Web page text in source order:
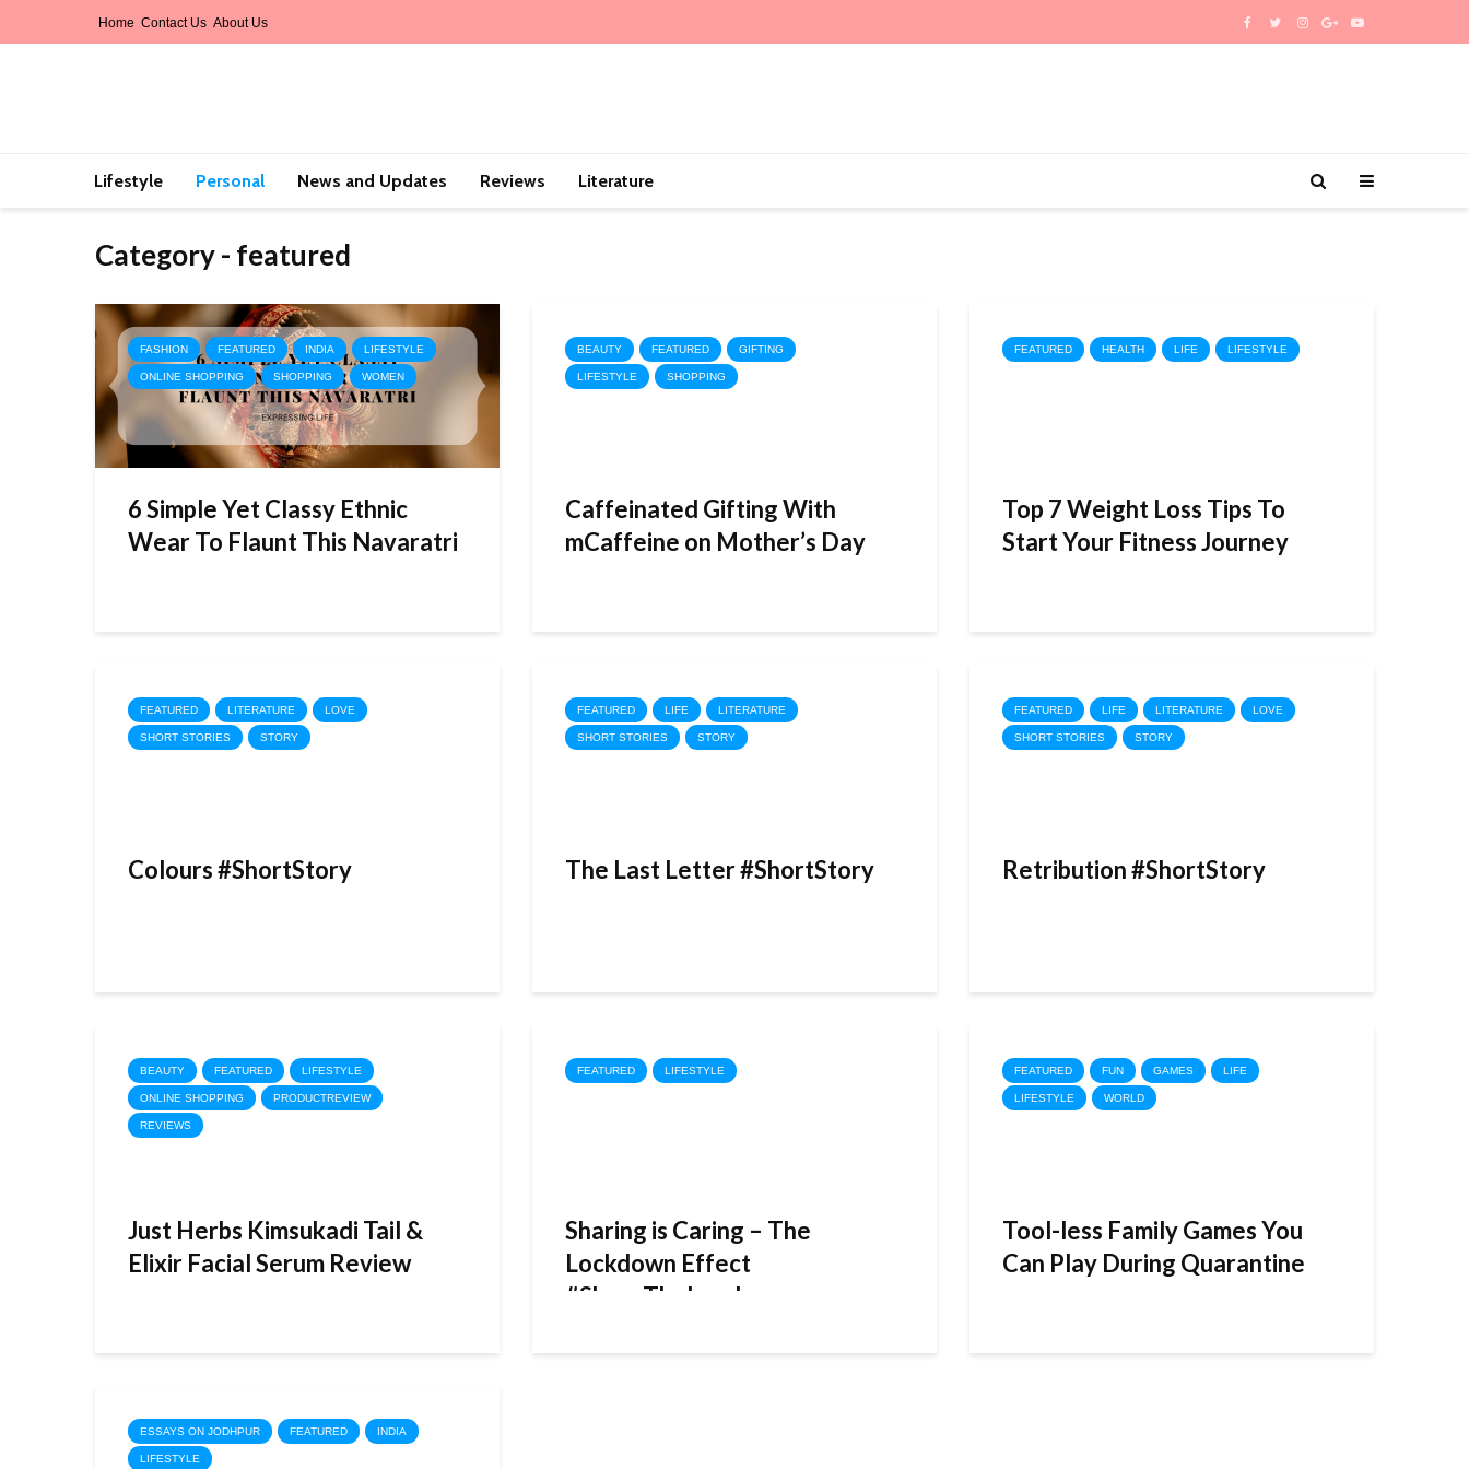
Home Contact Us About Us
Lifestyle Personal News and Updates Reviews Literature
Category - featured
FASHION FEATURED INDIA LIFESTYLE
ONLINE SHOPPING SHOPPING WOMEN
6 Simple Yet Classy Ethnic
Wear To Flaunt This Navaratri
BEAUTY FEATURED GIFTING
LIFESTYLE SHOPPING
Caffeinated Gifting With
mCaffeine on Mother’s Day
FEATURED HEALTH LIFE LIFESTYLE
Top 7 Weight Loss Tips To
Start Your Fitness Journey
FEATURED LITERATURE LOVE
SHORT STORIES STORY
Colours #ShortStory
FEATURED LIFE LITERATURE
SHORT STORIES STORY
The Last Letter #ShortStory
FEATURED LIFE LITERATURE LOVE
SHORT STORIES STORY
Retribution #ShortStory
BEAUTY FEATURED LIFESTYLE
ONLINE SHOPPING PRODUCTREVIEW
REVIEWS
Just Herbs Kimsukadi Tail &
Elixir Facial Serum Review
FEATURED LIFESTYLE
Sharing is Caring – The
Lockdown Effect
#ShareTheLoad
FEATURED FUN GAMES LIFE
LIFESTYLE WORLD
Tool-less Family Games You
Can Play During Quarantine
ESSAYS ON JODHPUR FEATURED INDIA
LIFESTYLE